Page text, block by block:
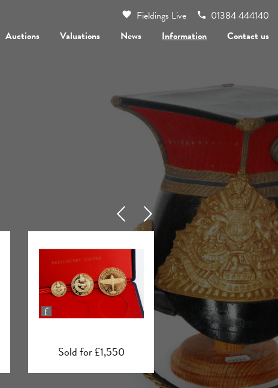
Fieldings Live
01384 444140
Auctions
Valuations News Information Contact us
Previous
Sold for £1,400 Sold for £6,200
Next